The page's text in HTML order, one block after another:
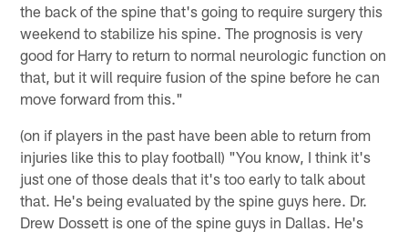
the back of the spine that's going to require surgery this
weekend to stabilize his spine. The prognosis is very
good for Harry to return to normal neurologic function on
that, but it will require fusion of the spine before he can
move forward from this."
(on if players in the past have been able to return from
injuries like this to play football) "You know, I think it's
just one of those deals that it's too early to talk about
that. He's being evaluated by the spine guys here. Dr.
Drew Dossett is one of the spine guys in Dallas. He's